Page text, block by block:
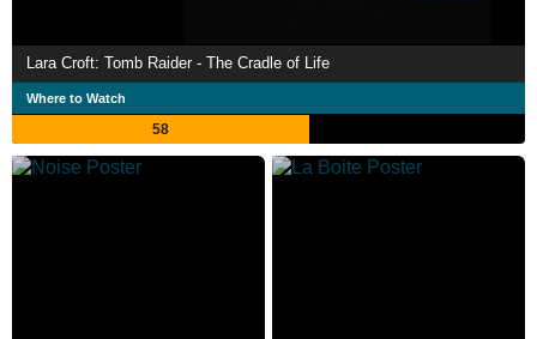
Lara Croft: Tomb Raider - The Cradle of Life
Where to Watch
58